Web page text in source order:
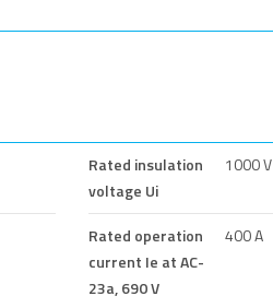
Rated insulation
voltage Ui
1000 V
Rated operation
current Ie at AC-
23a, 690 V
400 A